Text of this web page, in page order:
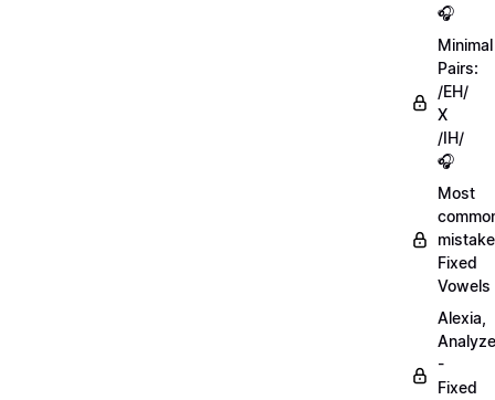
🎧
Minimal
Pairs:
/EH/
X
/IH/
🎧
Most
Fixed
Vowels
Alexia,
-
Fixed